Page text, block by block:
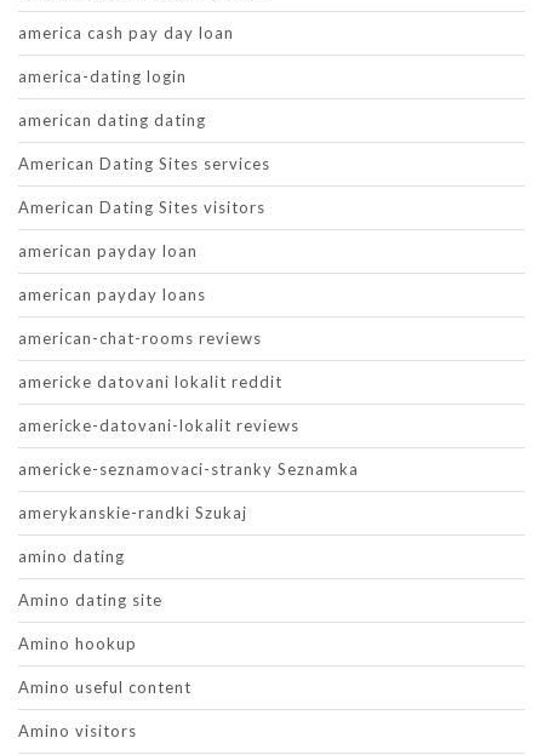
america cash pay day loan
america-dating login
american dating dating
American Dating Sites services
American Dating Sites visitors
american payday loan
american payday loans
american-chat-rooms reviews
americke datovani lokalit reddit
americke-datovani-lokalit reviews
americke-seznamovaci-stranky Seznamka
amerykanskie-randki Szukaj
amino dating
Amino dating site
Amino hookup
Amino useful content
Amino visitors